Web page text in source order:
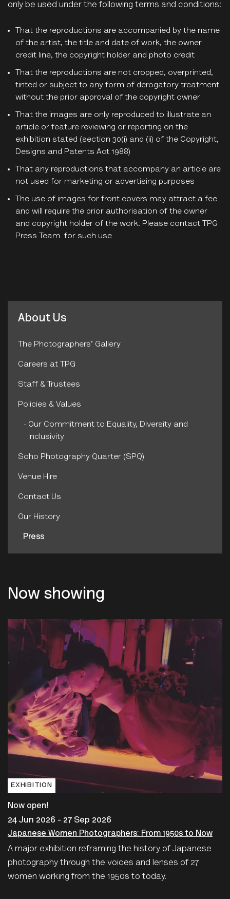
only be used under the following terms and conditions:
That the reproductions are accompanied by the name
of the artist, the title and date of work, the owner
credit line, the copyright holder and photo credit
That the reproductions are not cropped, overprinted,
tinted or subject to any form of derogatory treatment
without the prior approval of the copyright owner
That the images are only reproduced to illustrate an
article or feature reviewing or reporting on the
exhibition stated (section 30(i) and (ii) of the Copyright,
Designs and Patents Act 1988)
That any reproductions that accompany an article are
not used for marketing or advertising purposes
The use of images for front covers may attract a fee
and will require the prior authorisation of the owner
and copyright holder of the work. Please contact TPG
Press Team for such use
About Us
The Photographers' Gallery
Careers at TPG
Staff & Trustees
Policies & Values
Our Commitment to Equality, Diversity and
Inclusivity
Soho Photography Quarter (SPQ)
Venue Hire
Contact Us
Our History
Press
Now showing
EXHIBITION
Now open!
24 Jun 2026 - 27 Sep 2026
Japanese Women Photographers: From 1950s to Now
A major exhibition reframing the history of Japanese
photography through the voices and lenses of 27
women working from the 1950s to today.